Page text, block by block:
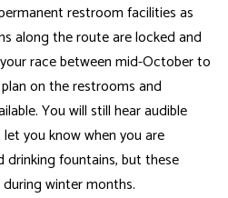
restroom facilities as
along the route are locked and
race between mid-October to
on the restrooms and
You will still hear audible
you know when you are
fountains, but these
winter months.